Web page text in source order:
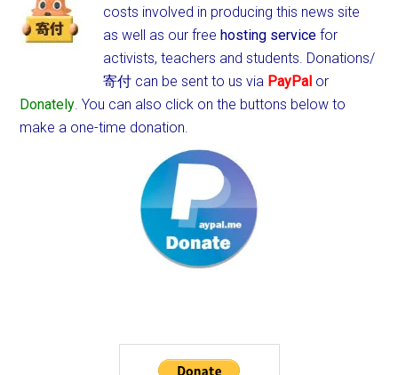
costs involved in producing this news site
as well as our freehosting service for
activists, teachers and students. Donations/
寄付 can be sent to us via PayPal or
Donately. You can also click on the buttons below to
make a one-time donation.